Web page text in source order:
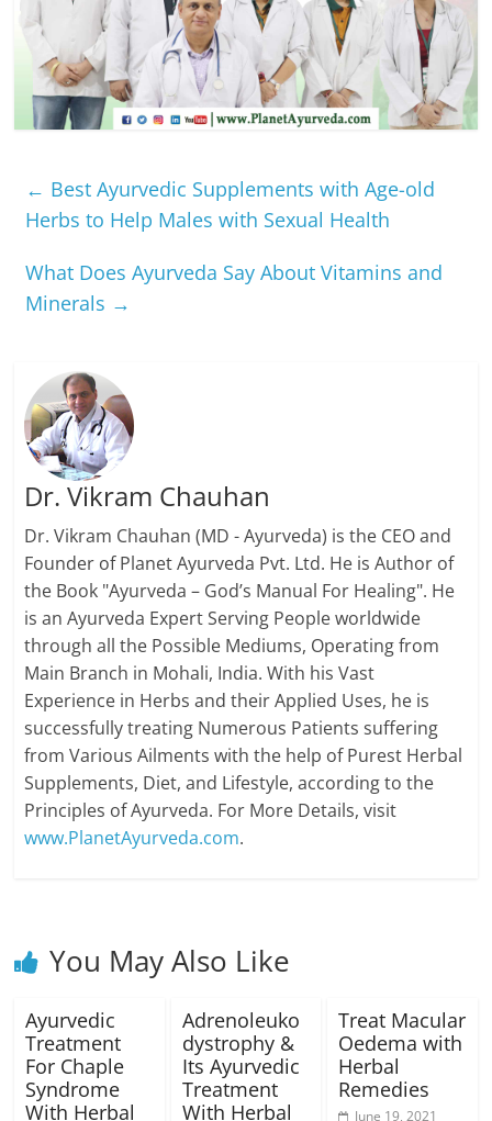
← Best Ayurvedic Supplements with Age-old
Herbs to Help Males with Sexual Health
What Does Ayurveda Say About Vitamins and
Minerals →
Dr. Vikram Chauhan
Dr. Vikram Chauhan (MD - Ayurveda) is the CEO and
Founder of Planet Ayurveda Pvt. Ltd. He is Author of
the Book "Ayurveda – God’s Manual For Healing". He
is an Ayurveda Expert Serving People worldwide
through all the Possible Mediums, Operating from
Main Branch in Mohali, India. With his Vast
Experience in Herbs and their Applied Uses, he is
successfully treating Numerous Patients suffering
from Various Ailments with the help of Purest Herbal
Supplements, Diet, and Lifestyle, according to the
Principles of Ayurveda. For More Details, visit
www.PlanetAyurveda.com.
You May Also Like
Ayurvedic
Treatment
For Chaple
Syndrome
With Herbal
Adrenoleuko
dystrophy &
Its Ayurvedic
Treatment
With Herbal
Treat Macular
Oedema with
Herbal
Remedies
June 19, 2021